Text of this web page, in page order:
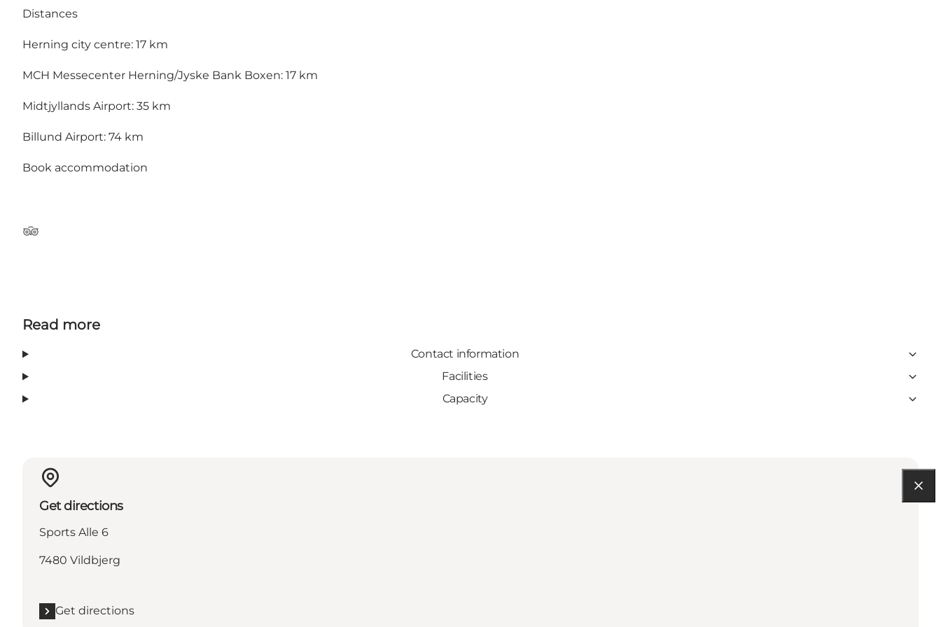
Distances
Herning city centre: 17 km
MCH Messecenter Herning/Jyske Bank Boxen: 17 km
Midtjyllands Airport: 35 km
Billund Airport: 74 km
Book accommodation
TripAdvisor
Read more
Contact information
Facilities
Capacity
Get directions
Sports Alle 6
7480 Vildbjerg
Get directions